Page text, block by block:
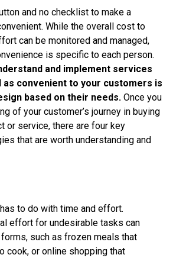
and no checklist to make a
While the overall cost to
can be monitored and managed,
is specific to each person.
and implement services
convenient to your customers is
based on their needs. Once you
of your customer’s journey in buying
or service, there are four key
that are worth understanding and
to do with time and effort.
effort for undesirable tasks can
such as frozen meals that
cook, or online shopping that